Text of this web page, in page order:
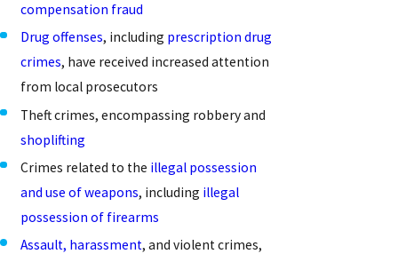
compensation fraud
Drug offenses, including prescription drug
crimes, have received increased attention
from local prosecutors
Theft crimes, encompassing robbery and
shoplifting
Crimes related to the illegal possession
and use of weapons, including illegal
possession of firearms
Assault, harassment, and violent crimes,